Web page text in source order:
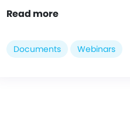
Read more
Documents Webinars